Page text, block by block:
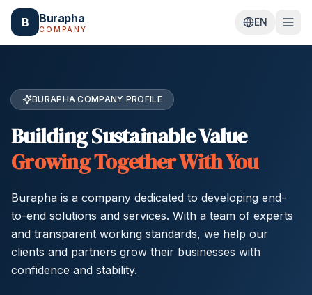
Skip to main content
B Burapha
COMPANY
EN
BURAPHA COMPANY PROFILE
Building Sustainable Value
Growing Together With You
Burapha is a company dedicated to developing end-
to-end solutions and services. With a team of experts
and transparent working standards, we help our
clients and partners grow their businesses with
confidence and stability.